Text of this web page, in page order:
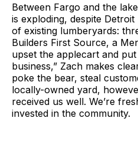
Between Fargo and the
is exploding, despite
of existing lumberyards:
Builders First Source, a
upset the applecart and
business,” Zach makes
poke the bear, steal
locally-owned yard,
received us well. We’re
invested in the community.